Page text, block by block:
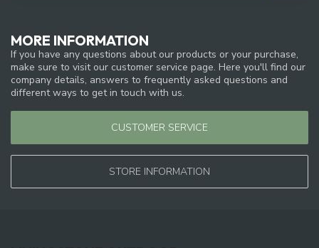
MORE INFORMATION
If you have any questions about our products or your purchase,
make sure to visit our customer service page. Here you'll find our
company details, answers to frequently asked questions and
different ways to get in touch with us.
CUSTOMER SERVICE
STORE INFORMATION